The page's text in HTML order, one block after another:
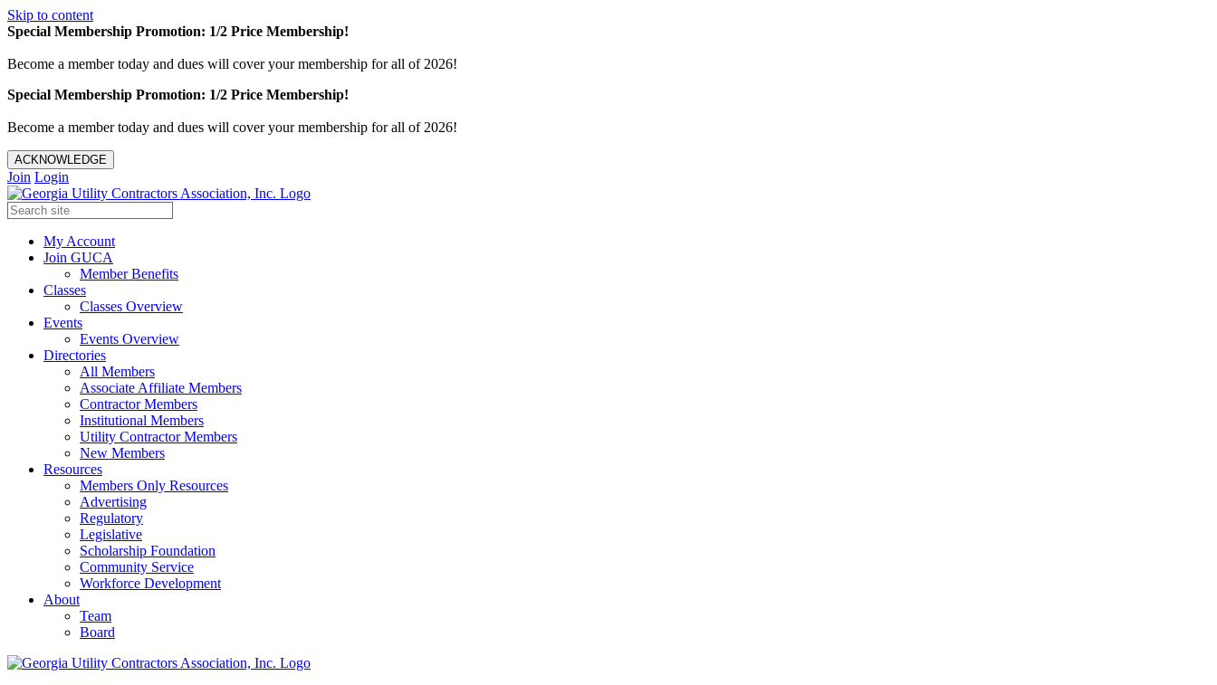
Skip to content
Special Membership Promotion: 1/2 Price Membership!
Become a member today and dues will cover your membership for all of 2026!
Special Membership Promotion: 1/2 Price Membership!
Become a member today and dues will cover your membership for all of 2026!
ACKNOWLEDGE
Join Login
My Account
Join GUCA
Member Benefits
Classes
Classes Overview
Events
Events Overview
Directories
All Members
Associate Affiliate Members
Contractor Members
Institutional Members
Utility Contractor Members
New Members
Resources
Members Only Resources
Advertising
Regulatory
Legislative
Scholarship Foundation
Community Service
Workforce Development
About
Team
Board